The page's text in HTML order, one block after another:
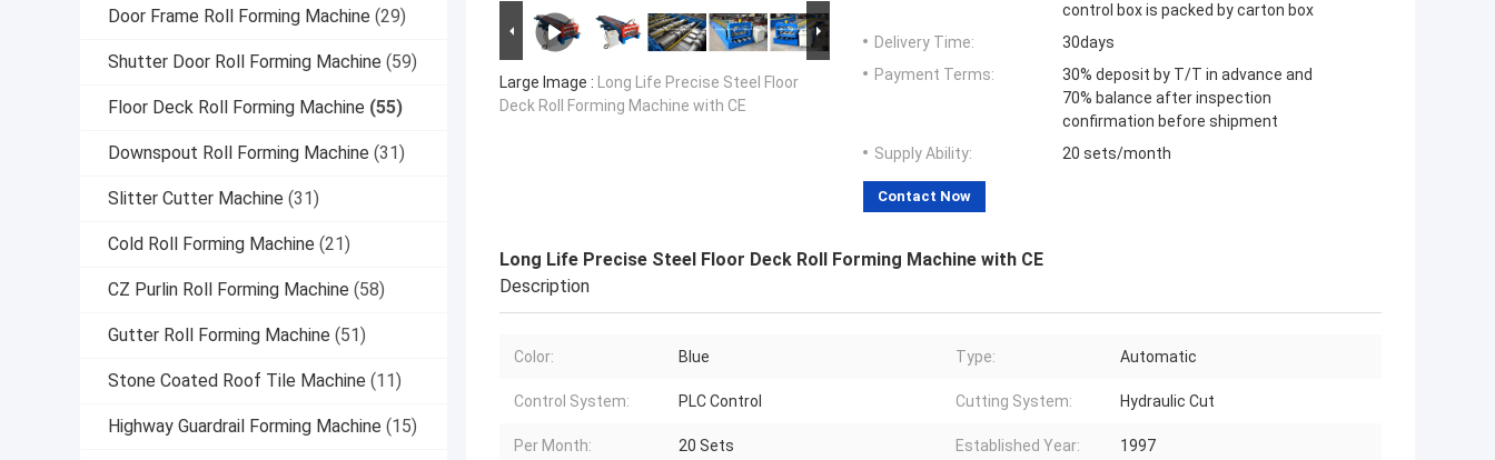
Door Frame Roll Forming Machine (29)
Shutter Door Roll Forming Machine (59)
Floor Deck Roll Forming Machine (55)
Downspout Roll Forming Machine (31)
Slitter Cutter Machine (31)
Cold Roll Forming Machine (21)
CZ Purlin Roll Forming Machine (58)
Gutter Roll Forming Machine (51)
Stone Coated Roof Tile Machine (11)
Highway Guardrail Forming Machine (15)
Large Image : Long Life Precise Steel Floor
Deck Roll Forming Machine with CE
control box is packed by carton box
Delivery Time:
30days
Payment Terms:
30% deposit by T/T in advance and
70% balance after inspection
confirmation before shipment
Supply Ability:
20 sets/month
Contact Now
Long Life Precise Steel Floor Deck Roll Forming Machine with CE
Description
Color: Blue Type: Automatic
Control System: PLC Control Cutting System: Hydraulic Cut
Per Month: 20 Sets Established Year: 1997